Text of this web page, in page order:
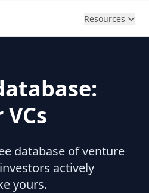
Resources
database of venture
actively
yours.